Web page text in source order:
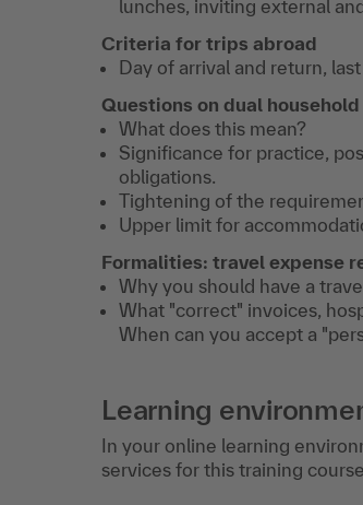
lunches, inviting external
Criteria for trips abroad
Day of arrival and return,
Questions on dual
What does this mean?
Significance for practice,
obligations.
Tightening of the
Upper limit for
Formalities: travel expense
Why you should have a
What "correct" invoices,
When can you accept a
Learning
In your online learning
services for this training